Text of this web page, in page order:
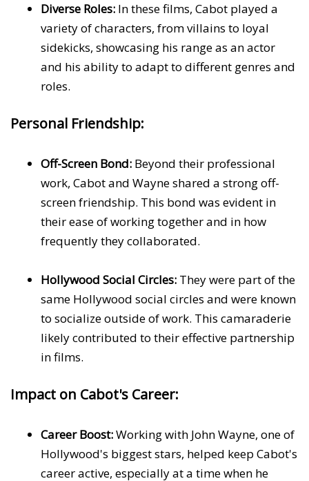
Diverse Roles: In these films, Cabot played a
variety of characters, from villains to loyal
sidekicks, showcasing his range as an actor
and his ability to adapt to different genres and
roles.
Personal Friendship:
Off-Screen Bond: Beyond their professional
work, Cabot and Wayne shared a strong off-
screen friendship. This bond was evident in
their ease of working together and in how
frequently they collaborated.
Hollywood Social Circles: They were part of the
same Hollywood social circles and were known
to socialize outside of work. This camaraderie
likely contributed to their effective partnership
in films.
Impact on Cabot's Career:
Career Boost:Working with John Wayne, one of
Hollywood's biggest stars, helped keep Cabot's
career active, especially at a time when he